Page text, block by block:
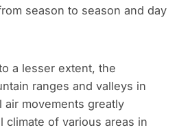
season to season and day
a lesser extent, the
ranges and valleys in
air movements greatly
climate of various areas in